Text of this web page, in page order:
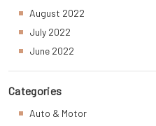
August 2022
July 2022
June 2022
Categories
Auto & Motor